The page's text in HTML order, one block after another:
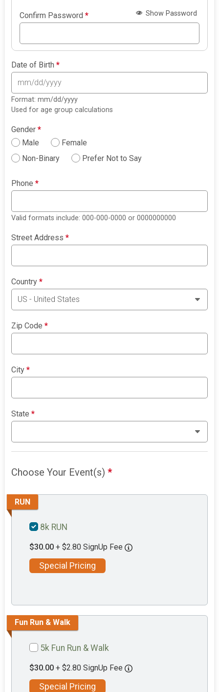
Confirm Password* Show Password
Date of Birth*
Format: mm/dd/yyyy
Used for age group calculations
Gender*
Male
Female
Non-Binary
Prefer Not to Say
Phone*
Valid formats include: 000-000-0000 or 0000000000
Street Address*
Country*
Zip Code*
City*
State*
Choose Your Event(s)*
RUN
8k RUN
$30.00 + $2.80 SignUp Fee
Special Pricing
Fun Run & Walk
5k Fun Run & Walk
$30.00 + $2.80 SignUp Fee
Special Pricing